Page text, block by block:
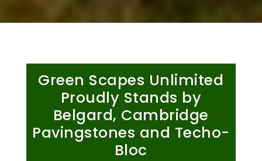
Green Scapes Unlimited
Proudly Stands by
Belgard, Cambridge
Pavingstones and Techo-
Bloc